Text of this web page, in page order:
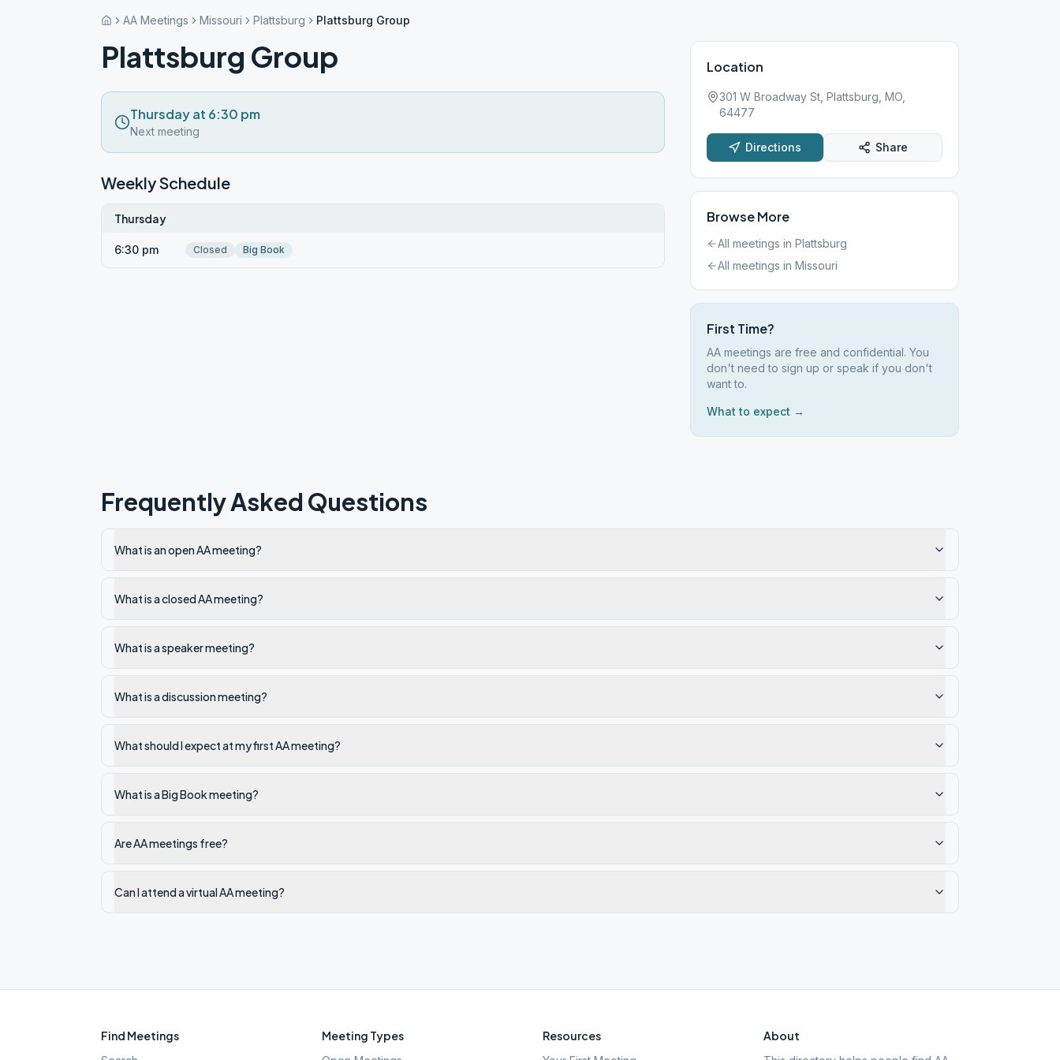
AA Meetings Missouri Plattsburg Plattsburg Group
Plattsburg Group
Thursday at 6:30 pm
Next meeting
Weekly Schedule
Thursday
6:30 pm Closed Big Book
Location
301 W Broadway St, Plattsburg, MO,
64477
Directions Share
Browse More
All meetings in Plattsburg
All meetings in Missouri
First Time?
AA meetings are free and confidential. You
don't need to sign up or speak if you don't
want to.
What to expect →
Frequently Asked Questions
What is an open AA meeting?
What is a closed AA meeting?
What is a speaker meeting?
What is a discussion meeting?
What should I expect at my first AA meeting?
What is a Big Book meeting?
Are AA meetings free?
Can I attend a virtual AA meeting?
Find Meetings Meeting Types Resources About